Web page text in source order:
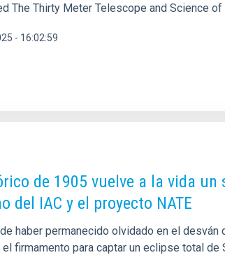
The Thirty Meter Telescope and Science of
- 16:02:59
de 1905 vuelve a la vida
del IAC y el proyecto NATE
haber permanecido olvidado en el
el firmamento para captar un eclipse total